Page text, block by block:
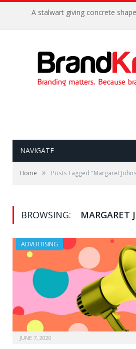
A stalwart giving concrete
NAVIGATE
Home » Posts Tagged "Margaret
BROWSING: MARGARET
ADVERTISING
JUNE 7, 2020